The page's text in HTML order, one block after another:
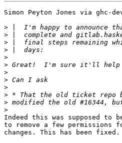
Simon Peyton Jones via ghc-
>
>
>
>
>
>
>
>
>
>
>
>
Indeed this was supposed
to remove a few permissions
changes. This has been fixed.